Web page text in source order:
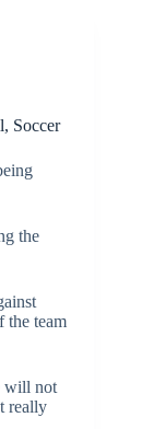
, Soccer
the
the team
will not
really